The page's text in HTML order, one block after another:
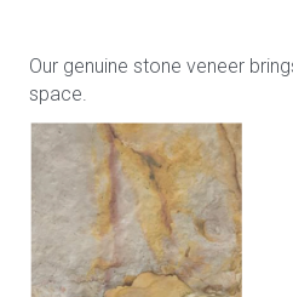
Our genuine stone veneer
space.